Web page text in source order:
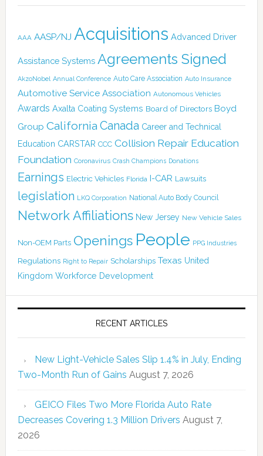
AAA AASP/NJ Acquisitions Advanced Driver
Assistance Systems Agreements Signed
AkzoNobel Annual Conference Auto Care Association Auto Insurance
Automotive Service Association Autonomous Vehicles
Awards Axalta Coating Systems Board of Directors Boyd
Group California Canada Career and Technical
Education CARSTAR CCC Collision Repair Education
Foundation Coronavirus Crash Champions Donations
Earnings Electric Vehicles Florida I-CAR Lawsuits
legislation LKQ Corporation National Auto Body Council
Network Affiliations New Jersey New Vehicle Sales
Non-OEM Parts Openings People PPG Industries
Regulations Right to Repair Scholarships Texas United
Kingdom Workforce Development
RECENT ARTICLES
New Light-Vehicle Sales Slip 1.4% in July, Ending
Two-Month Run of Gains August 7, 2026
GEICO Files Two More Florida Auto Rate
Decreases Covering 1.3 Million Drivers August 7,
2026